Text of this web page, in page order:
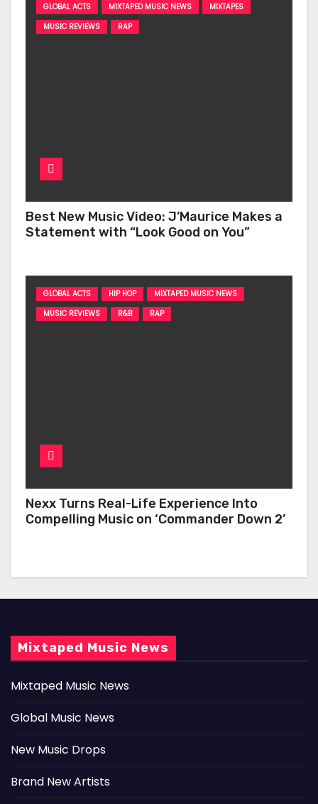
GLOBAL ACTS MIXTAPED MUSIC NEWS
MIXTAPES
MUSIC REVIEWS
RAP
Best New Music Video: J’Maurice Makes a
Statement with “Look Good on You”
GLOBAL ACTS HIP HOP
MIXTAPED MUSIC NEWS
MUSIC REVIEWS
R&B RAP
Nexx Turns Real-Life Experience Into
Compelling Music on ‘Commander Down 2’
Mixtaped Music News
Mixtaped Music News
Global Music News
New Music Drops
Brand New Artists